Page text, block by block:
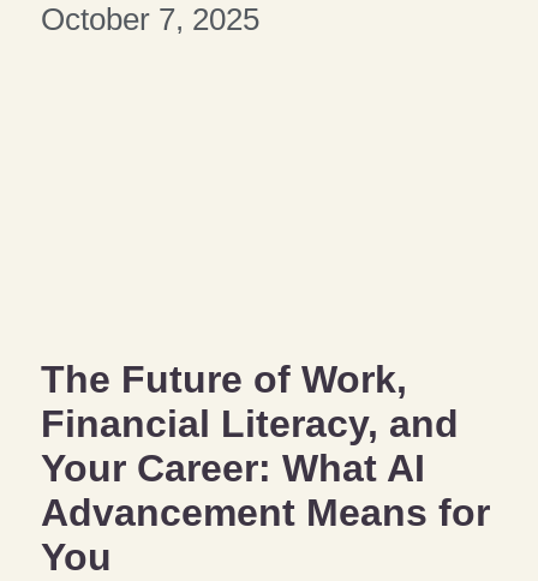
October 7, 2025
The Future of Work,
Financial Literacy, and
Your Career: What AI
Advancement Means for
You